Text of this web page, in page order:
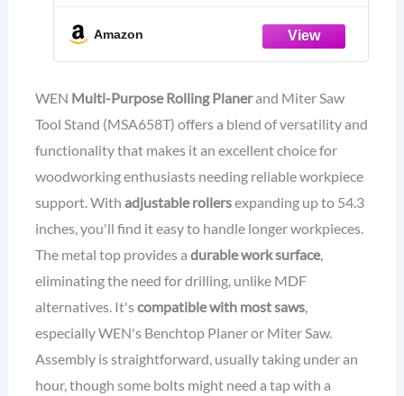
Amazon
WEN Multi-Purpose Rolling Planerand Miter Saw
Tool Stand (MSA658T) offers a blend of versatility and
functionality that makes it an excellent choice for
woodworking enthusiasts needing reliable workpiece
support. With adjustable rollersexpanding up to 54.3
inches, you'll find it easy to handle longer workpieces.
The metal top provides a durable work surface,
eliminating the need for drilling, unlike MDF
alternatives. It'scompatible with most saws,
especially WEN's Benchtop Planer or Miter Saw.
Assembly is straightforward, usually taking under an
hour, though some bolts might need a tap with a